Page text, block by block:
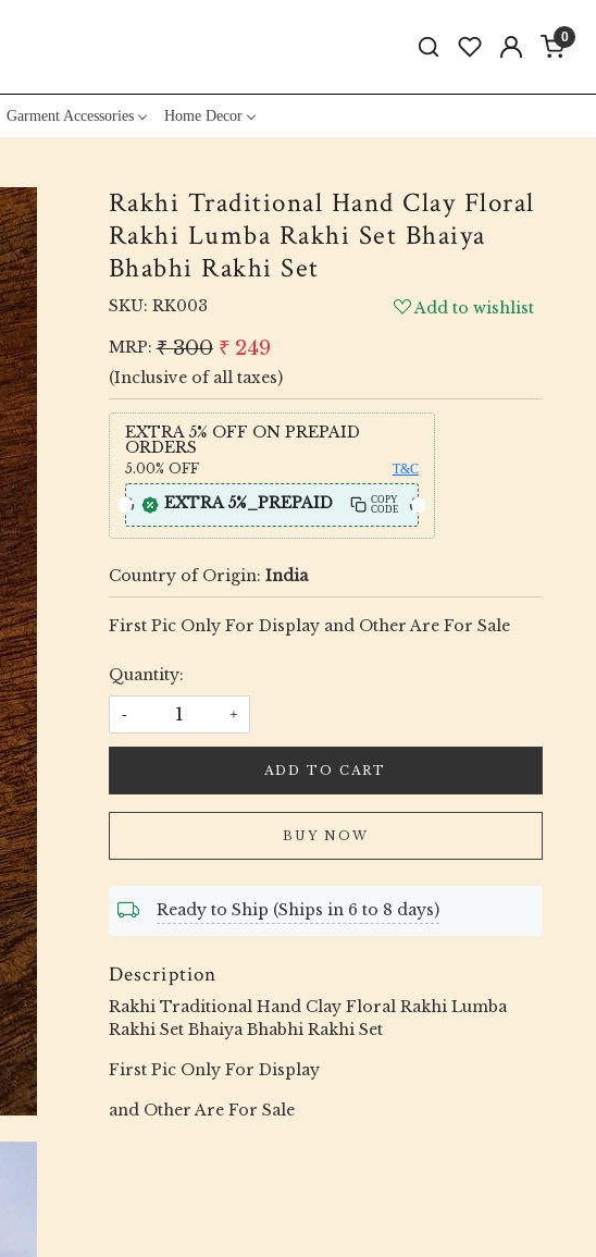
0
Garment Accessories Home Decor
Rakhi Traditional Hand Clay Floral
Rakhi Lumba Rakhi Set Bhaiya
Bhabhi Rakhi Set
SKU: RK003
Add to wishlist
MRP: ₹ 300 ₹ 249
(Inclusive of all taxes)
EXTRA 5% OFF ON PREPAID
ORDERS
5.00% OFF T&C
EXTRA 5%_PREPAID
COPY
CODE
Country of Origin: India
First Pic Only For Display and Other Are For Sale
Quantity:
- +
ADD TO CART
BUY NOW
Ready to Ship (Ships in 6 to 8 days)
Description
Rakhi Traditional Hand Clay Floral Rakhi Lumba
Rakhi Set Bhaiya Bhabhi Rakhi Set
First Pic Only For Display
and Other Are For Sale